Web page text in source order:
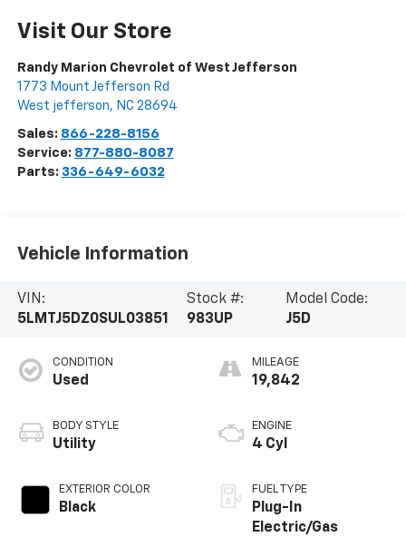
Visit Our Store
Randy Marion Chevrolet of West Jefferson
1773 Mount Jefferson Rd
West jefferson, NC 28694
Sales: 866-228-8156
Service: 877-880-8087
Parts: 336-649-6032
Vehicle Information
VIN:
5LMTJ5DZ0SUL03851
Stock #:
983UP
Model Code:
J5D
CONDITION
Used
BODY STYLE
Utility
EXTERIOR COLOR
Black
MILEAGE
19,842
ENGINE
4 Cyl
FUEL TYPE
Plug-In
Electric/Gas